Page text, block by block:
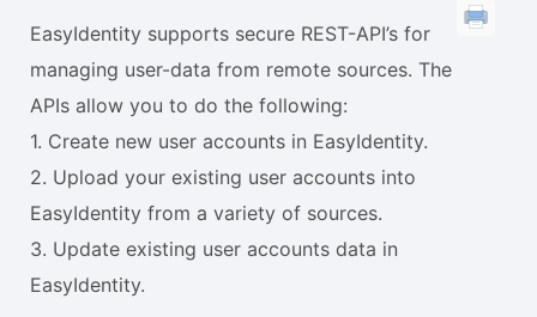
EasyIdentity supports secure REST-API’s for
managing user-data from remote sources. The
APIs allow you to do the following:
1. Create new user accounts in EasyIdentity.
2. Upload your existing user accounts into
EasyIdentity from a variety of sources.
3. Update existing user accounts data in
EasyIdentity.